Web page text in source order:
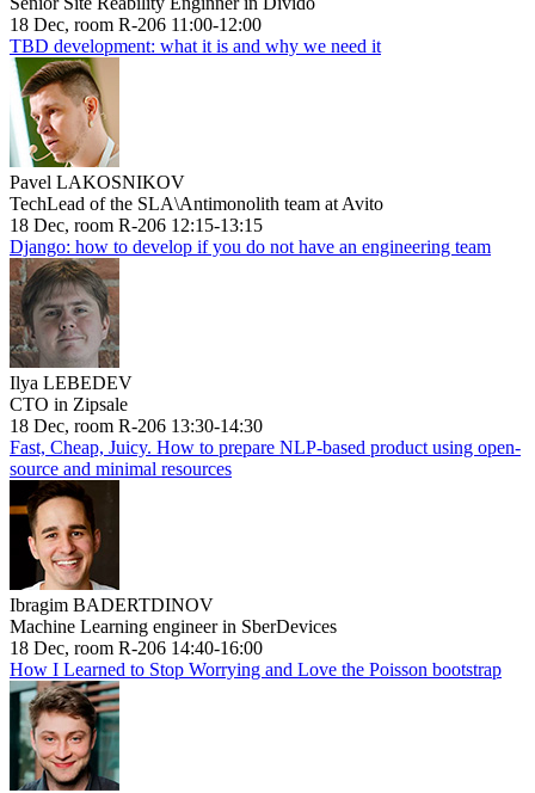
18 Dec, room R-206 11:00-12:00
TBD development: what it is and why we need it
Pavel LAKOSNIKOV
TechLead of the SLA\Antimonolith team at Avito
18 Dec, room R-206 12:15-13:15
Django: how to develop if you do not have an engineering team
Ilya LEBEDEV
CTO in Zipsale
18 Dec, room R-206 13:30-14:30
Fast, Cheap, Juicy. How to prepare NLP-based product using open-
source and minimal resources
Ibragim BADERTDINOV
Machine Learning engineer in SberDevices
18 Dec, room R-206 14:40-16:00
How I Learned to Stop Worrying and Love the Poisson bootstrap